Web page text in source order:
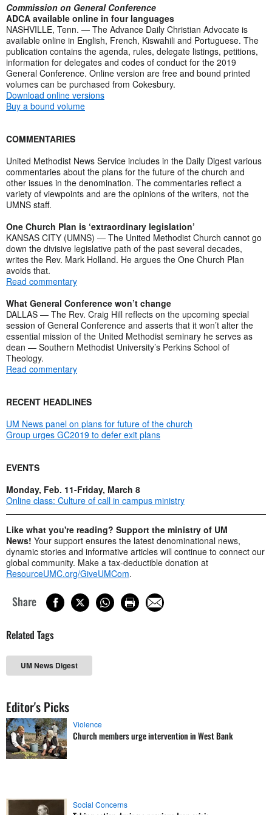
Commission on General Conference
ADCA available online in four languages
NASHVILLE, Tenn. — The Advance Daily Christian Advocate is
available online in English, French, Kiswahili and Portuguese. The
publication contains the agenda, rules, delegate listings, petitions,
information for delegates and codes of conduct for the 2019
General Conference. Online version are free and bound printed
volumes can be purchased from Cokesbury.
Download online versions
Buy a bound volume
COMMENTARIES
United Methodist News Service includes in the Daily Digest various
commentaries about the plans for the future of the church and
other issues in the denomination. The commentaries reflect a
variety of viewpoints and are the opinions of the writers, not the
UMNS staff.
One Church Plan is ‘extraordinary legislation’
KANSAS CITY (UMNS) — The United Methodist Church cannot go
down the divisive legislative path of the past several decades,
writes the Rev. Mark Holland. He argues the One Church Plan
avoids that.
Read commentary
What General Conference won’t change
DALLAS — The Rev. Craig Hill reflects on the upcoming special
session of General Conference and asserts that it won’t alter the
essential mission of the United Methodist seminary he serves as
dean — Southern Methodist University’s Perkins School of
Theology.
Read commentary
RECENT HEADLINES
UM News panel on plans for future of the church
Group urges GC2019 to defer exit plans
EVENTS
Monday, Feb. 11-Friday, March 8
Online class: Culture of call in campus ministry
Like what you're reading? Support the ministry of UM
News! Your support ensures the latest denominational news,
dynamic stories and informative articles will continue to connect our
global community. Make a tax-deductible donation at
ResourceUMC.org/GiveUMCom.
Share
Related Tags
UM News Digest
Editor's Picks
Violence
Church members urge intervention in West Bank
Social Concerns